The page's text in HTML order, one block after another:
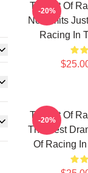
The Art Of
No Limits
Racing In
-20%
The Art Of
The Best
Of Racing
-20%